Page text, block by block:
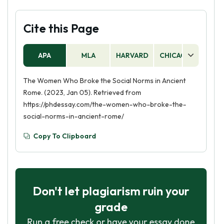
Cite this Page
APA MLA HARVARD CHICAGO
The Women Who Broke the Social Norms in Ancient
Rome. (2023, Jan 05). Retrieved from
https://phdessay.com/the-women-who-broke-the-
social-norms-in-ancient-rome/
Copy To Clipboard
Don't let plagiarism ruin your
grade